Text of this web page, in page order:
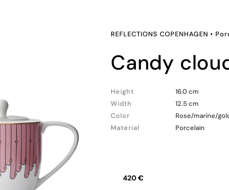
REFLECTIONS COPENHAGEN •
candy
Height
16.0 cm
Width
12.5 cm
Color
Rose/marine/
Material
Porcelain
420 €